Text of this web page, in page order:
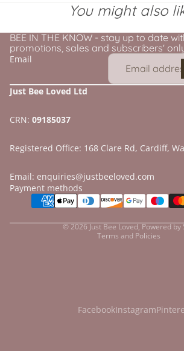
You might also
BEE IN THE KNOW - stay up to date
promotions, sales and subscribers'
Email
Just Bee Loved Ltd
CRN: 09185037
Registered Office: 168 Clare Rd, Cardiff,
Email: enquiries@justbeeloved.com
Payment methods
© 2026Just Bee Loved,Powered by
Terms and Policies
Refund policy
Privacy policy
FacebookInstagram